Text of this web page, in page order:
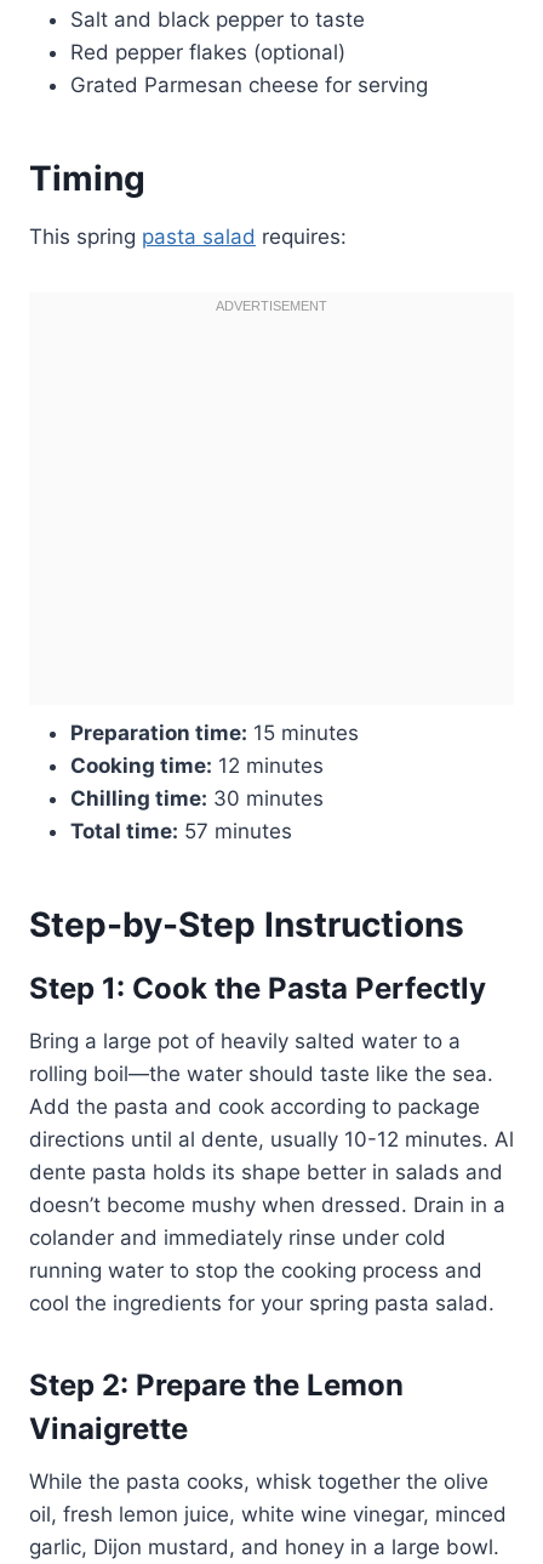
Salt and black pepper to taste
Red pepper flakes (optional)
Grated Parmesan cheese for serving
Timing
This spring pasta salad requires:
Preparation time: 15 minutes
Cooking time: 12 minutes
Chilling time: 30 minutes
Total time: 57 minutes
Step-by-Step Instructions
Step 1: Cook the Pasta Perfectly
Bring a large pot of heavily salted water to a
rolling boil—the water should taste like the sea.
Add the pasta and cook according to package
directions until al dente, usually 10-12 minutes. Al
dente pasta holds its shape better in salads and
doesn’t become mushy when dressed. Drain in a
colander and immediately rinse under cold
running water to stop the cooking process and
cool the ingredients for your spring pasta salad.
Step 2: Prepare the Lemon
Vinaigrette
While the pasta cooks, whisk together the olive
oil, fresh lemon juice, white wine vinegar, minced
garlic, Dijon mustard, and honey in a large bowl.